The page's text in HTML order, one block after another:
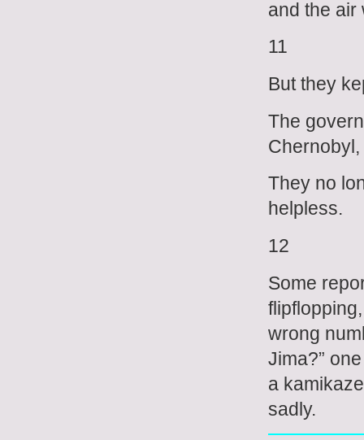
and the air
11
But they
The
They no
helpless.
12
Some
wrong
Jima?”
a
sadly.